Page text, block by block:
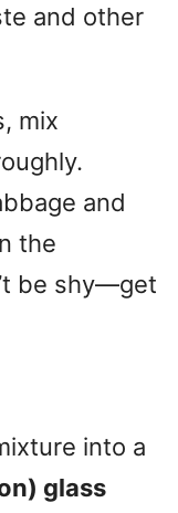
and other
mix
and
the
be shy—get
into a
glass